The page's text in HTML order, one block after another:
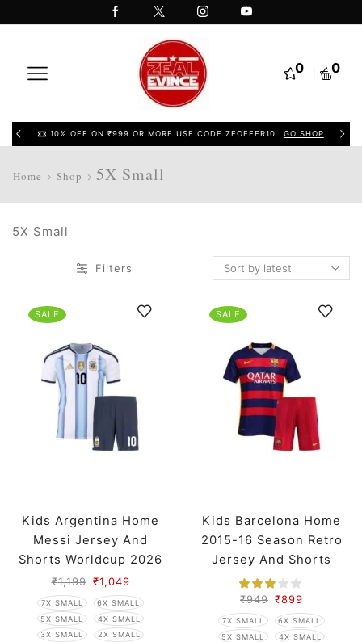
0 0
10% OFF ON ₹999 OR MORE USE CODE ZEOFFER10 GO SHOP
Home Shop 5X Small
5X Small
Filters
SALE
Kids Argentina Home
Messi Jersey And
Shorts Worldcup 2026
₹1,199 ₹1,049
7X SMALL
6X SMALL
5X SMALL
4X SMALL
3X SMALL
2X SMALL
SALE
Kids Barcelona Home
2015-16 Season Retro
Jersey And Shorts
₹949 ₹899
7X SMALL
6X SMALL
5X SMALL
4X SMALL